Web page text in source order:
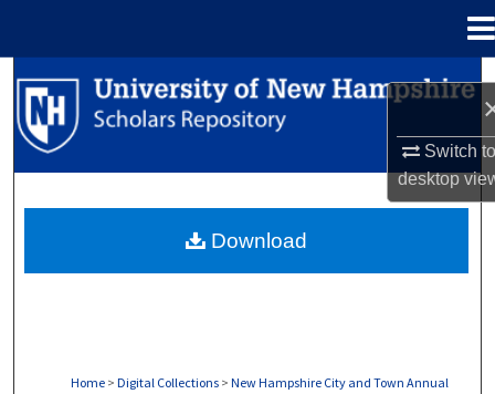
Switch
desktop
Search
Browse Collections
About
Home > Digital Collections > New Hampshire City and Town Annual
Download